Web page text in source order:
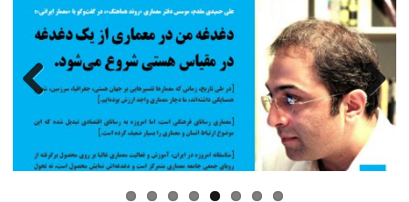
us
Next